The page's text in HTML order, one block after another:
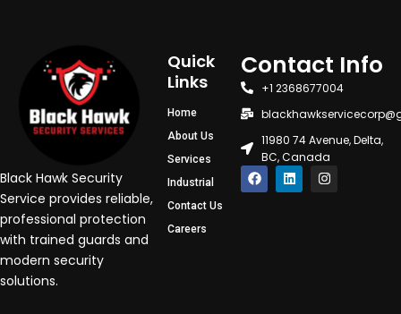
Black Hawk Security
Service provides reliable,
professional protection
with trained guards and
modern security
solutions.
Quick
Links
Home
About Us
Services
Industrial
Contact Us
Careers
Contact Info
+1 2368677004
11980 74 Avenue, Delta,
BC, Canada
F
a
c
L
i
n
I
n